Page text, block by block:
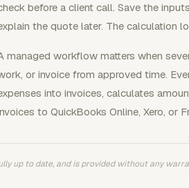
before a client call. Save the
the quote later. The calculation
managed workflow matters when
or invoice from approved time.
into invoices, calculates
to QuickBooks Online, Xero, or
up to date, and is provided without any